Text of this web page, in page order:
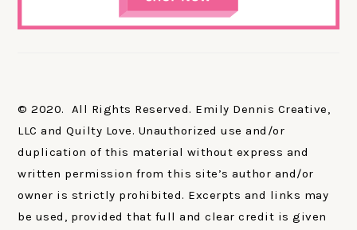
© 2020. All Rights Reserved. Emily Dennis Creative,
LLC and Quilty Love. Unauthorized use and/or
duplication of this material without express and
written permission from this site’s author and/or
owner is strictly prohibited. Excerpts and links may
be used, provided that full and clear credit is given